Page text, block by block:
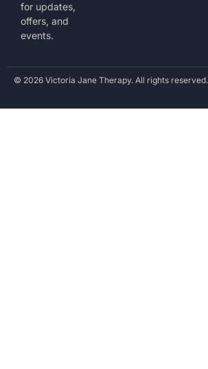
for updates,
offers, and
events.
© 2026 Victoria Jane Therapy. All rights reserved.